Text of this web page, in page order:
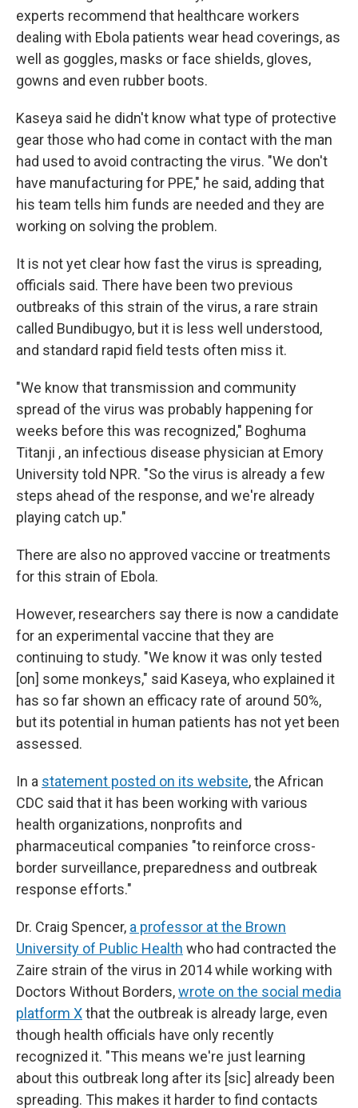
experts recommend that healthcare workers
dealing with Ebola patients wear head coverings, as
well as goggles, masks or face shields, gloves,
gowns and even rubber boots.
Kaseya said he didn't know what type of protective
gear those who had come in contact with the man
had used to avoid contracting the virus. "We don't
have manufacturing for PPE," he said, adding that
his team tells him funds are needed and they are
working on solving the problem.
It is not yet clear how fast the virus is spreading,
officials said. There have been two previous
outbreaks of this strain of the virus, a rare strain
called Bundibugyo, but it is less well understood,
and standard rapid field tests often miss it.
"We know that transmission and community
spread of the virus was probably happening for
weeks before this was recognized," Boghuma
Titanji , an infectious disease physician at Emory
University told NPR. "So the virus is already a few
steps ahead of the response, and we're already
playing catch up."
There are also no approved vaccine or treatments
for this strain of Ebola.
However, researchers say there is now a candidate
for an experimental vaccine that they are
continuing to study. "We know it was only tested
[on] some monkeys," said Kaseya, who explained it
has so far shown an efficacy rate of around 50%,
but its potential in human patients has not yet been
assessed.
In a statement posted on its website, the African
CDC said that it has been working with various
health organizations, nonprofits and
pharmaceutical companies "to reinforce cross-
border surveillance, preparedness and outbreak
response efforts."
Dr. Craig Spencer, a professor at the Brown
University of Public Health who had contracted the
Zaire strain of the virus in 2014 while working with
Doctors Without Borders,wrote on the social media
platform Xthat the outbreak is already large, even
though health officials have only recently
recognized it. "This means we're just learning
about this outbreak long after its [sic] already been
spreading. This makes it harder to find contacts